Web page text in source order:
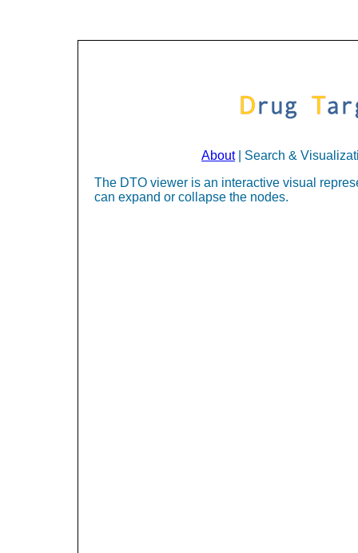
About| Search &
The DTO viewer is an interactive visual
can expand or collapse the nodes.